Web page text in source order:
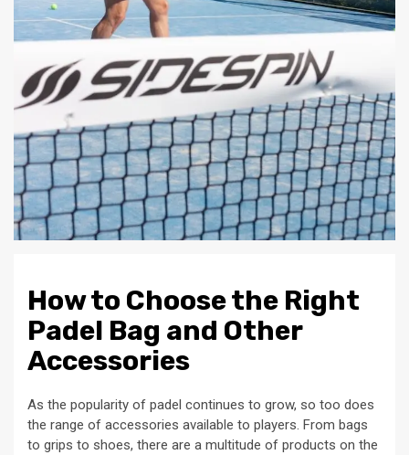
How to Choose the Right
Padel Bag and Other
Accessories
As the popularity of padel continues to grow, so too does
the range of accessories available to players. From bags
to grips to shoes, there are a multitude of products on the